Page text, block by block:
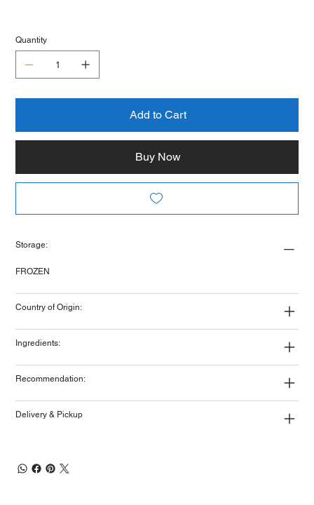
Quantity
Add to Cart
Buy Now
Storage:
FROZEN
Country of Origin:
Ingredients:
Recommendation:
Delivery & Pickup